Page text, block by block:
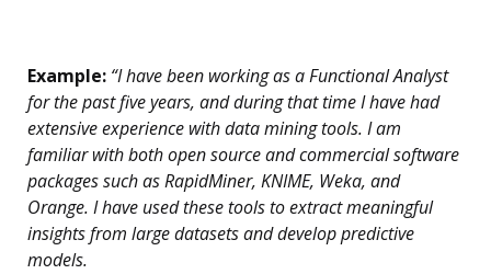
Example: “I have been working as a Functional Analyst
for the past five years, and during that time I have had
extensive experience with data mining tools. I am
familiar with both open source and commercial software
packages such as RapidMiner, KNIME, Weka, and
Orange. I have used these tools to extract meaningful
insights from large datasets and develop predictive
models.